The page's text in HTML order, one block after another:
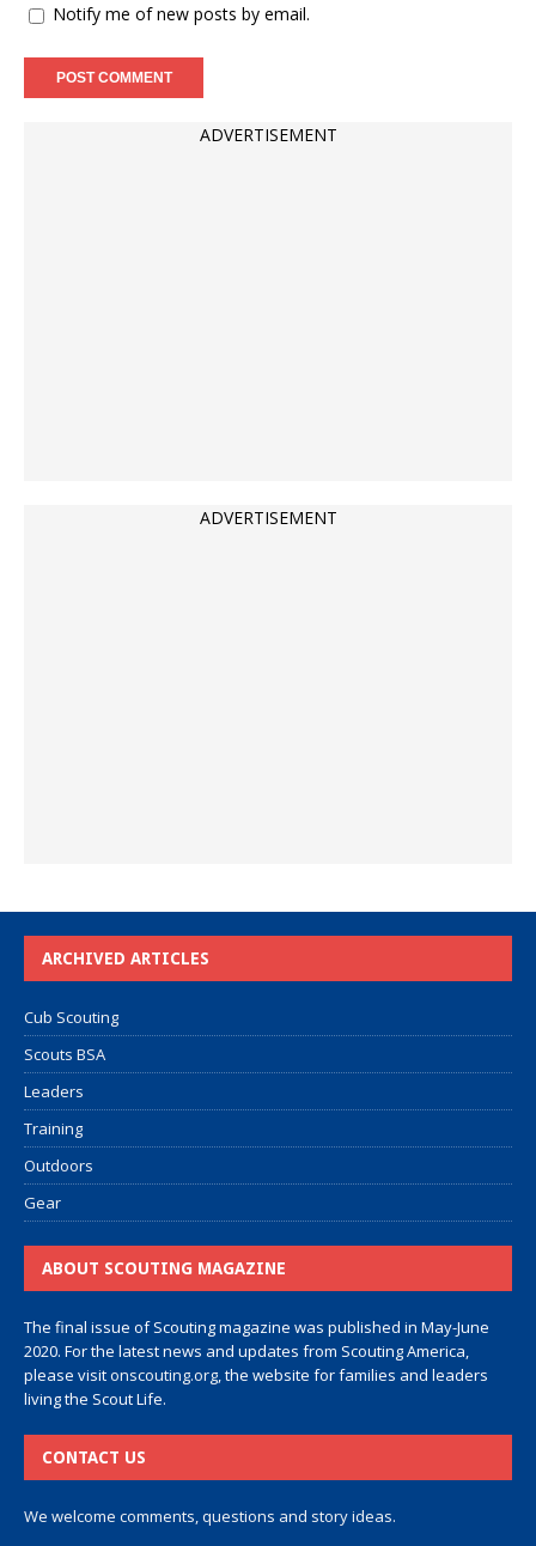
Notify me of new posts by email.
ADVERTISEMENT
ADVERTISEMENT
ARCHIVED ARTICLES
Cub Scouting
Scouts BSA
Leaders
Training
Outdoors
Gear
ABOUT SCOUTING MAGAZINE
The final issue of Scouting magazine was published in May-June
2020. For the latest news and updates from Scouting America,
please visitonscouting.org, the website for families and leaders
living the Scout Life.
CONTACT US
We welcome comments, questions and story ideas.